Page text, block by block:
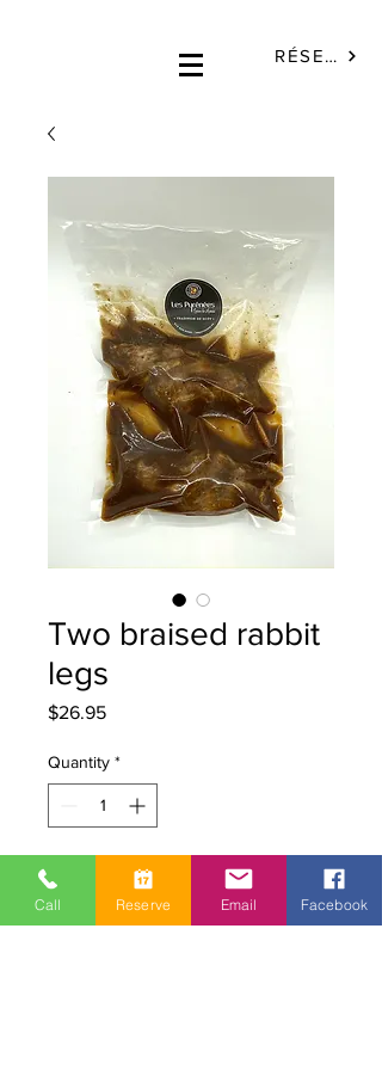
RÉSERVÉ
Two braised rabbit
legs
$26.95Price
Quantity *
Add to Cart
Call Reserve Email Facebook